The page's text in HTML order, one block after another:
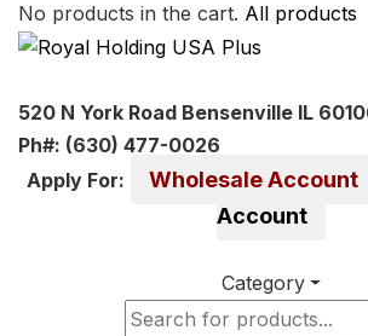
No products in the cart. All products
520 N York Road Bensenville IL
Ph#: (630) 477-0026
Apply For:
Wholesale Account
Account
Category